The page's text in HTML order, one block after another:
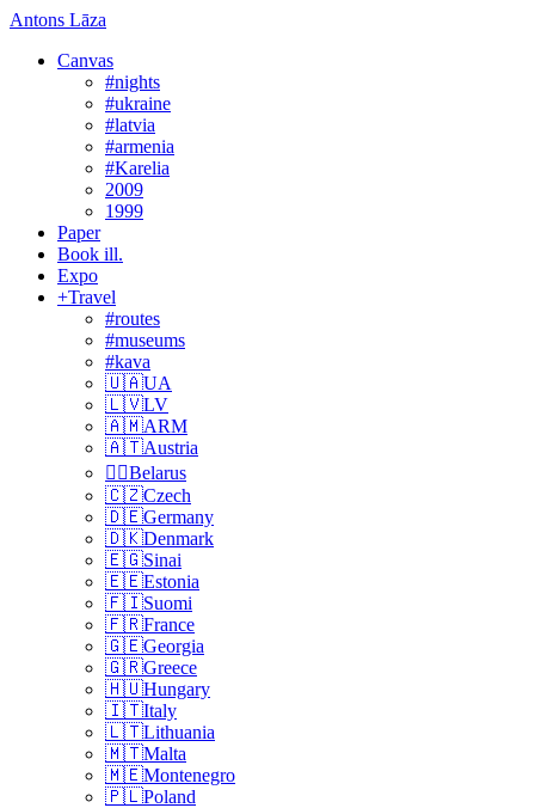
Antons Lāza
Canvas
#nights
#ukraine
#latvia
#armenia
#Karelia
2009
1999
Paper
Book ill.
Expo
+Travel
#routes
#museums
#kava
🇺🇦UA
🇱🇻LV
🇦🇲ARM
🇦🇹Austria
🏴‍☠️Belarus
🇨🇿Czech
🇩🇪Germany
🇩🇰Denmark
🇪🇬Sinai
🇪🇪Estonia
🇫🇮Suomi
🇫🇷France
🇬🇪Georgia
🇬🇷Greece
🇭🇺Hungary
🇮🇹Italy
🇱🇹Lithuania
🇲🇹Malta
🇲🇪Montenegro
🇵🇱Poland